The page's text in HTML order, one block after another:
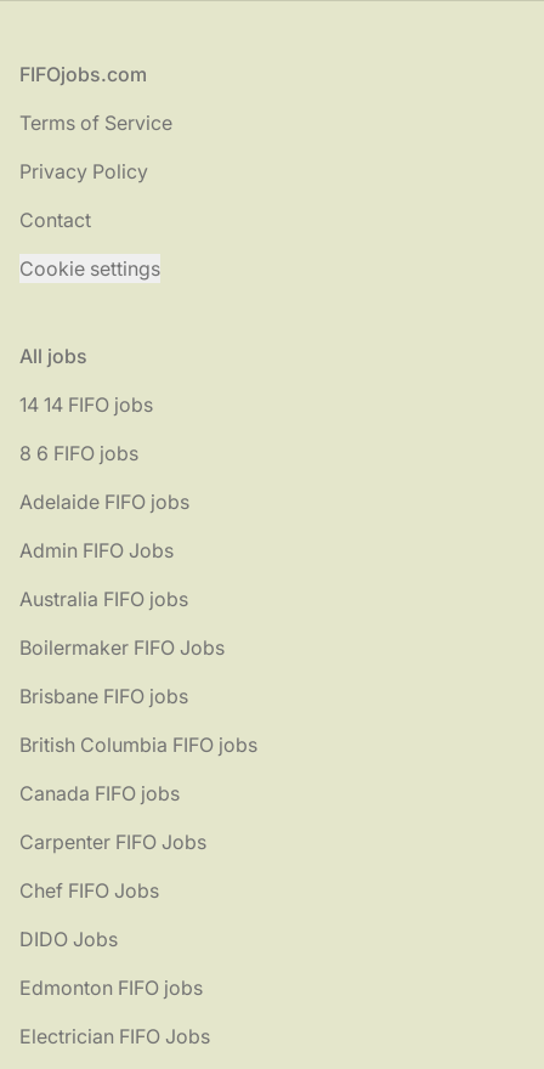
Footer
FIFOjobs.com
Terms of Service
Privacy Policy
Contact
Cookie settings
All jobs
14 14 FIFO jobs
8 6 FIFO jobs
Adelaide FIFO jobs
Admin FIFO Jobs
Australia FIFO jobs
Boilermaker FIFO Jobs
Brisbane FIFO jobs
British Columbia FIFO jobs
Canada FIFO jobs
Carpenter FIFO Jobs
Chef FIFO Jobs
DIDO Jobs
Edmonton FIFO jobs
Electrician FIFO Jobs